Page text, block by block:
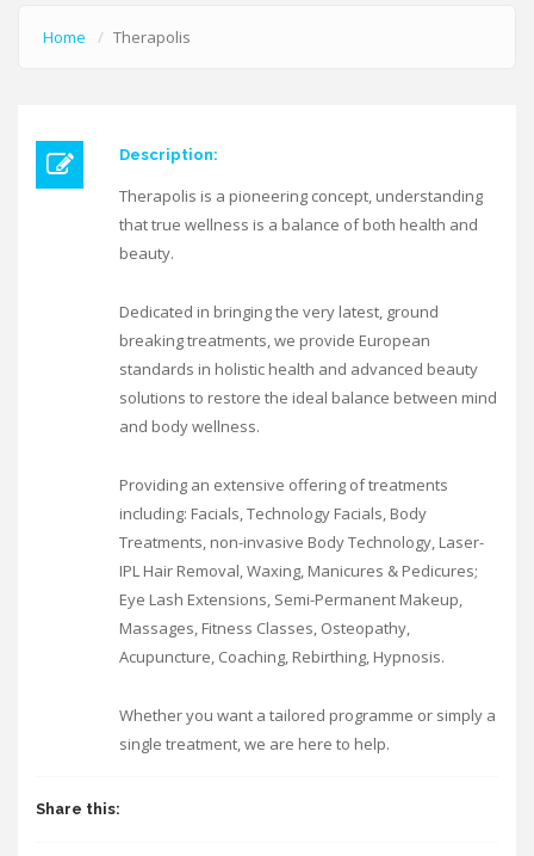
Home Therapolis
Description:
Therapolis is a pioneering concept, understanding
that true wellness is a balance of both health and
beauty.
Dedicated in bringing the very latest, ground
breaking treatments, we provide European
standards in holistic health and advanced beauty
solutions to restore the ideal balance between mind
and body wellness.
Providing an extensive offering of treatments
including: Facials, Technology Facials, Body
Treatments, non-invasive Body Technology, Laser-
IPL Hair Removal, Waxing, Manicures & Pedicures;
Eye Lash Extensions, Semi-Permanent Makeup,
Massages, Fitness Classes, Osteopathy,
Acupuncture, Coaching, Rebirthing, Hypnosis.
Whether you want a tailored programme or simply a
single treatment, we are here to help.
Share this: